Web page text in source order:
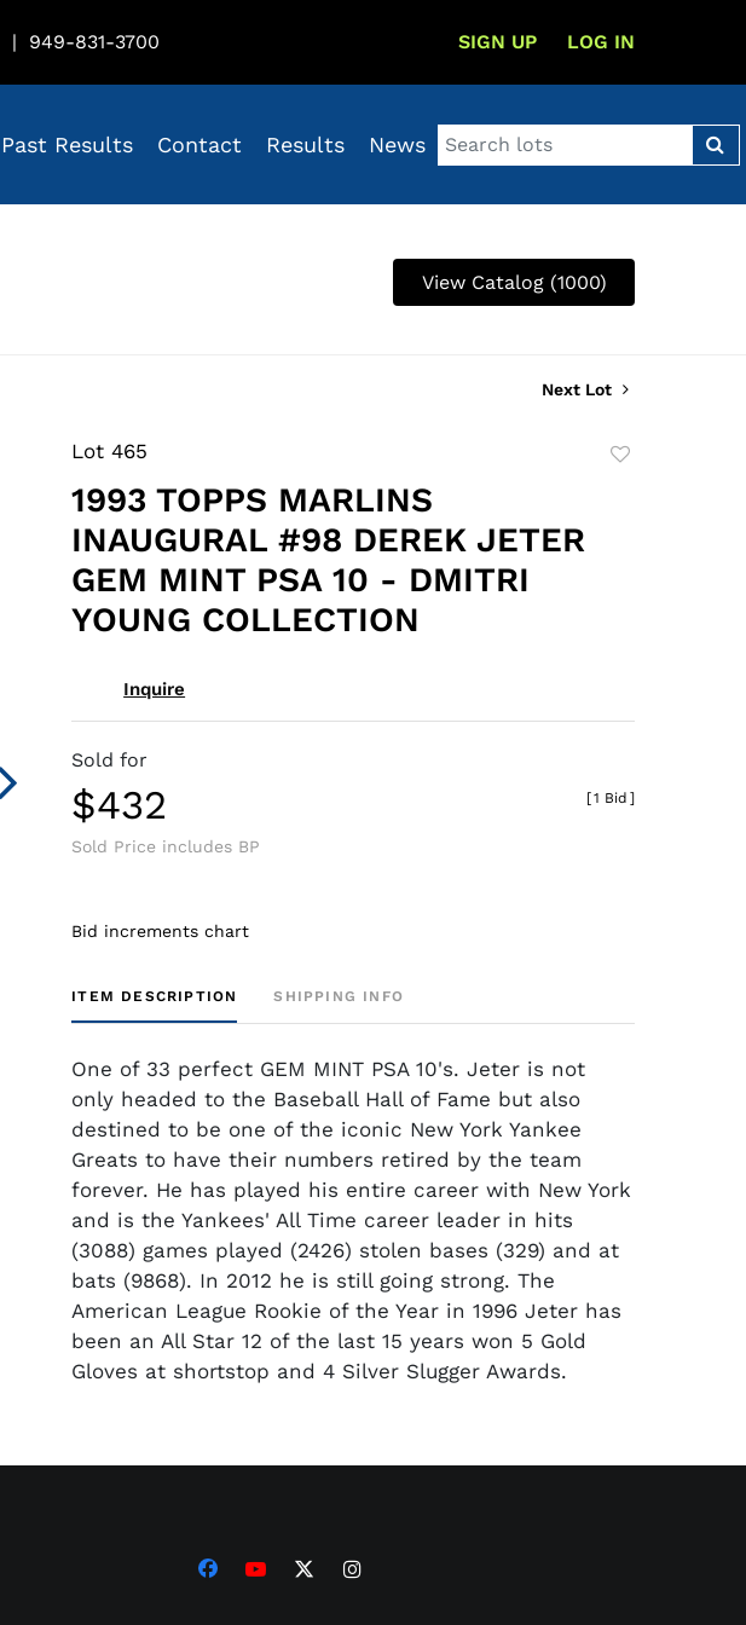
| 949-831-3700 SIGN UP LOG IN
Past Results Contact Results News
View Catalog (1000)
Next Lot
Lot 465
1993 TOPPS MARLINS
INAUGURAL #98 DEREK JETER
GEM MINT PSA 10 - DMITRI
YOUNG COLLECTION
Inquire
Sold for
$432
Sold Price includes BP
[1 Bid ]
Bid increments chart
ITEM DESCRIPTION SHIPPING INFO
One of 33 perfect GEM MINT PSA 10's. Jeter is not
only headed to the Baseball Hall of Fame but also
destined to be one of the iconic New York Yankee
Greats to have their numbers retired by the team
forever. He has played his entire career with New York
and is the Yankees' All Time career leader in hits
(3088) games played (2426) stolen bases (329) and at
bats (9868). In 2012 he is still going strong. The
American League Rookie of the Year in 1996 Jeter has
been an All Star 12 of the last 15 years won 5 Gold
Gloves at shortstop and 4 Silver Slugger Awards.